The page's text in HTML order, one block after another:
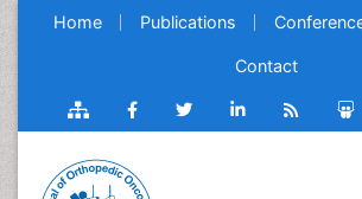
Home Publications
Contact